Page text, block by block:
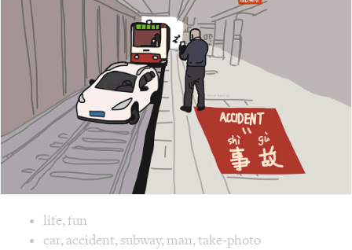
Image text versions
Image 1 text version for "Accident". English: Accident.
life,fun
car,accident,subway,man,take-photo